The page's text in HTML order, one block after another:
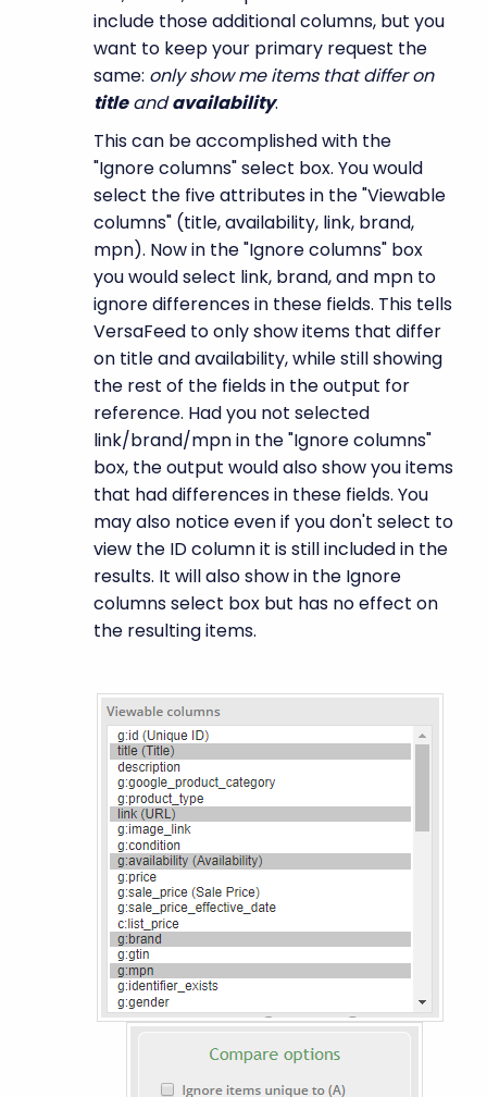
include those additional columns, but you
want to keep your primary request the
same: only show me items that differ on
titleandavailability.
This can be accomplished with the
"Ignore columns" select box. You would
select the five attributes in the "Viewable
columns" (title, availability, link, brand,
mpn). Now in the "Ignore columns" box
you would select link, brand, and mpn to
ignore differences in these fields. This tells
VersaFeed to only show items that differ
on title and availability, while still showing
the rest of the fields in the output for
reference. Had you not selected
link/brand/mpn in the "Ignore columns"
box, the output would also show you items
that had differences in these fields. You
may also notice even if you don't select to
view the ID column it is still included in the
results. It will also show in the Ignore
columns select box but has no effect on
the resulting items.